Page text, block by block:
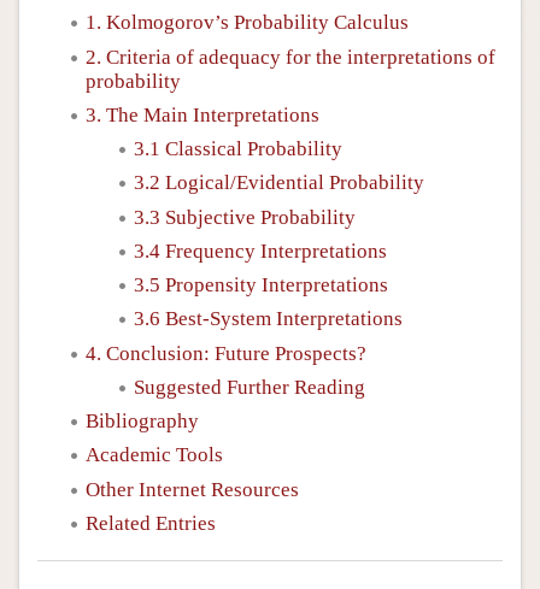
1. Kolmogorov’s Probability Calculus
2. Criteria of adequacy for the interpretations of
probability
3. The Main Interpretations
3.1 Classical Probability
3.2 Logical/Evidential Probability
3.3 Subjective Probability
3.4 Frequency Interpretations
3.5 Propensity Interpretations
3.6 Best-System Interpretations
4. Conclusion: Future Prospects?
Suggested Further Reading
Bibliography
Academic Tools
Other Internet Resources
Related Entries